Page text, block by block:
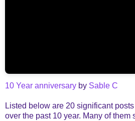
10 Year anniversary by Sable C
Listed below are 20 significant
over the past 10 year. Many of them